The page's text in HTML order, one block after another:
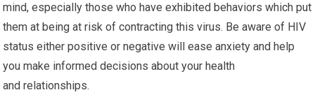
mind, especially those who have exhibited behaviors which put
them at being at risk of contracting this virus. Be aware of HIV
status either positive or negative will ease anxiety and help
you make informed decisions about your health
and relationships.